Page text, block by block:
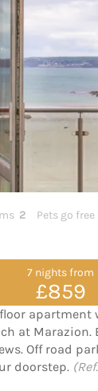
2
Pets go free
7 nights from
£859
at Marazion.
Off road
doorstep.